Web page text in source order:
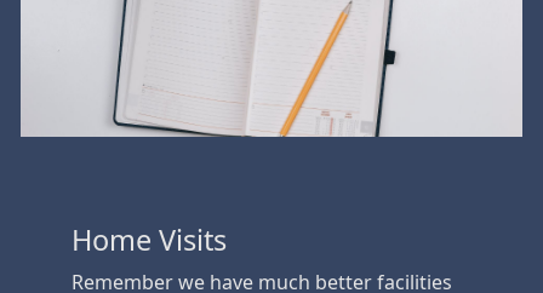
Home Visits
Remember we have much better facilities